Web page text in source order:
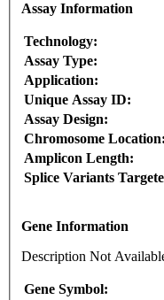
Assay Information
Technology:
Assay Type:
Application:
Unique Assay ID:
Assay Design:
Chromosome Location:
Amplicon Length:
Splice Variants
Gene Information
Description Not
Gene Symbol: